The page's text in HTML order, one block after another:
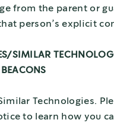
from the parent or
person’s explicit
SIMILAR
Technologies.
to learn how you